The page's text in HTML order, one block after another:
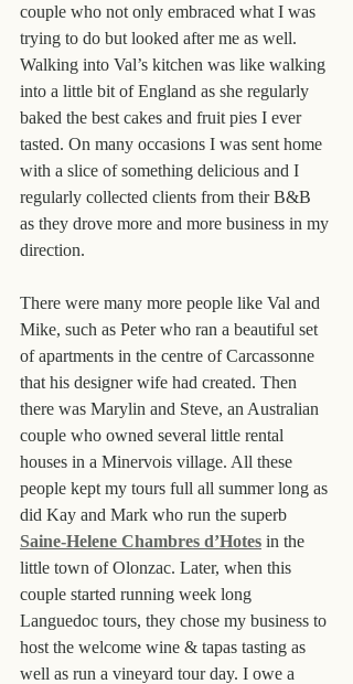
couple who not only embraced what I was
trying to do but looked after me as well.
Walking into Val’s kitchen was like walking
into a little bit of England as she regularly
baked the best cakes and fruit pies I ever
tasted. On many occasions I was sent home
with a slice of something delicious and I
regularly collected clients from their B&B
as they drove more and more business in my
direction.
There were many more people like Val and
Mike, such as Peter who ran a beautiful set
of apartments in the centre of Carcassonne
that his designer wife had created. Then
there was Marylin and Steve, an Australian
couple who owned several little rental
houses in a Minervois village. All these
people kept my tours full all summer long as
did Kay and Mark who run the superb
Saine-Helene Chambres d’Hotes in the
little town of Olonzac. Later, when this
couple started running week long
Languedoc tours, they chose my business to
host the welcome wine & tapas tasting as
well as run a vineyard tour day. I owe a